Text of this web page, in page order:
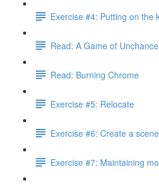
Exercise #4: Putting on the
Read: A Game of Unchance
Read: Burning Chrome
Exercise #5: Relocate
Exercise #6: Create a scene
Exercise #7: Maintaining